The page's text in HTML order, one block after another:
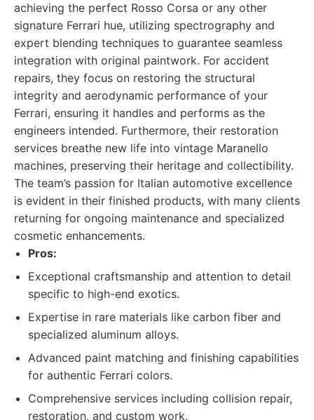
achieving the perfect Rosso Corsa or any other
signature Ferrari hue, utilizing spectrography and
expert blending techniques to guarantee seamless
integration with original paintwork. For accident
repairs, they focus on restoring the structural
integrity and aerodynamic performance of your
Ferrari, ensuring it handles and performs as the
engineers intended. Furthermore, their restoration
services breathe new life into vintage Maranello
machines, preserving their heritage and collectibility.
The team’s passion for Italian automotive excellence
is evident in their finished products, with many clients
returning for ongoing maintenance and specialized
cosmetic enhancements.
Pros:
Exceptional craftsmanship and attention to detail
specific to high-end exotics.
Expertise in rare materials like carbon fiber and
specialized aluminum alloys.
Advanced paint matching and finishing capabilities
for authentic Ferrari colors.
Comprehensive services including collision repair,
restoration, and custom work.